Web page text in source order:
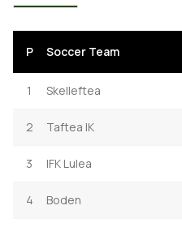
P Soccer Team
1 Skelleftea
2 Taftea IK
3 IFK Lulea
4 Boden